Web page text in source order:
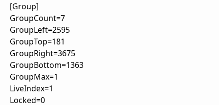
[Group]
GroupCount=7
GroupLeft=2595
GroupTop=181
GroupRight=3675
GroupBottom=1363
GroupMax=1
LiveIndex=1
Locked=0